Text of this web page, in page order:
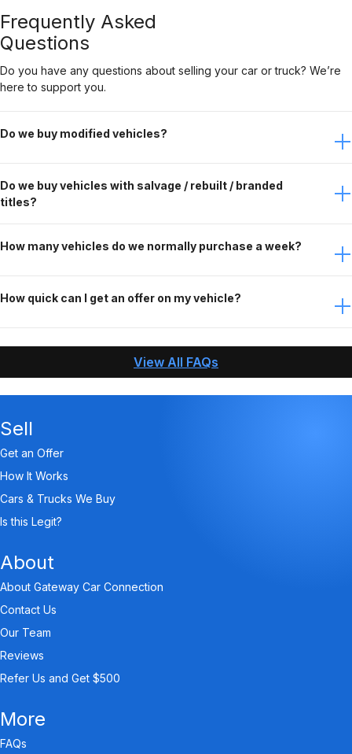
Frequently Asked
Questions
Do you have any questions about selling your car or truck? We’re
here to support you.
View All FAQs
Do we buy modified vehicles?
just depends on the modifications. Contact the buying
team to discuss this further.
Do we buy vehicles with salvage / rebuilt / branded
titles?
vehicles.
How many vehicles do we normally purchase a week?
How quick can I get an offer on my vehicle?
pictures, we can make an offer and pay you within an
Sell
Get an Offer
How It Works
Cars & Trucks We Buy
Is this Legit?
About
About Gateway Car Connection
Contact Us
Our Team
Reviews
Refer Us and Get $500
More
FAQs